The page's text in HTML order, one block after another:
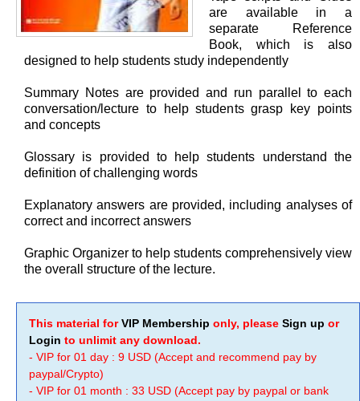
are available in a
separate Reference
Book, which is also
designed to help students study independently
Summary Notes are provided and run parallel to each
conversation/lecture to help students grasp key points
and concepts
Glossary is provided to help students understand the
definition of challenging words
Explanatory answers are provided, including analyses of
correct and incorrect answers
Graphic Organizer to help students comprehensively view
the overall structure of the lecture.
This material forVIP Membership only, please Sign up or
Login to unlimit any download.
- VIP for 01 day : 9 USD (Accept and recommend pay by
paypal/Crypto)
- VIP for 01 month : 33 USD (Accept pay by paypal or bank